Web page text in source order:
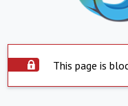
This page is